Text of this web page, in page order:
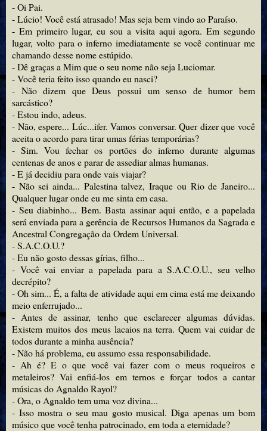
- Oi Pai.
- Lúcio! Você está atrasado! Mas seja bem vindo ao Paraíso.
- Em primeiro lugar, eu sou a visita aqui agora. Em segundo
lugar, volto para o inferno imediatamente se você continuar me
chamando desse nome estúpido.
- Dê graças a Mim que o seu nome não seja Luciomar.
- Você teria feito isso quando eu nasci?
- Não dizem que Deus possui um senso de humor bem
sarcástico?
- Estou indo, adeus.
- Não, espere... Lúc...ifer. Vamos conversar. Quer dizer que você
aceita o acordo para tirar umas férias temporárias?
- Sim. Vou fechar os portões do inferno durante algumas
centenas de anos e parar de assediar almas humanas.
- E já decidiu para onde vais viajar?
- Não sei ainda... Palestina talvez, Iraque ou Rio de Janeiro...
Qualquer lugar onde eu me sinta em casa.
- Seu diabinho... Bem. Basta assinar aqui então, e a papelada
será enviada para a gerência de Recursos Humanos da Sagrada e
Ancestral Congregação da Ordem Universal.
- S.A.C.O.U.?
- Eu não gosto dessas gírias, filho...
- Você vai enviar a papelada para a S.A.C.O.U., seu velho
decrépito?
- Oh sim... É, a falta de atividade aqui em cima está me deixando
meio enferrujado...
- Antes de assinar, tenho que esclarecer algumas dúvidas.
Existem muitos dos meus lacaios na terra. Quem vai cuidar de
todos durante a minha ausência?
- Não há problema, eu assumo essa responsabilidade.
- Ah é? E o que você vai fazer com o meus roqueiros e
metaleiros? Vai enfiá-los em ternos e forçar todos a cantar
músicas do Agnaldo Rayol?
- Ora, o Agnaldo tem uma voz divina...
- Isso mostra o seu mau gosto musical. Diga apenas um bom
músico que você tenha patrocinado, em toda a eternidade?